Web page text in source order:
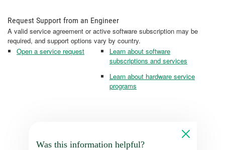
Request Support from an Engineer
A valid service agreement or active software subscription may be
required, and support options vary by country.
Open a service request
Learn about software
subscriptions and services
Learn about hardware service
programs
Was this information helpful?